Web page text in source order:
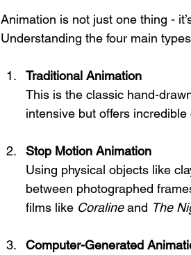
Animation is not just one thing -
Understanding the four main
Traditional Animation
This is the classic hand-
intensive but offers
Stop Motion Animation
Using physical objects like
between photographed
films like Coraline and The
Computer-Generated